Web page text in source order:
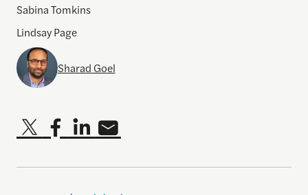
Sabina Tomkins
Lindsay Page
Sharad Goel